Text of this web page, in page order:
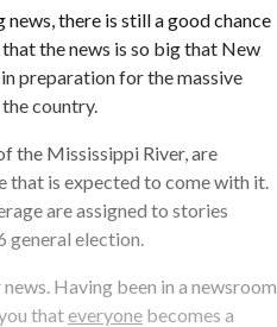
there is still a good chance
the news is so big that New
preparation for the massive
country.
the Mississippi River, are
that is expected to come with it.
are assigned to stories
general election.
Having been in a newsroom
thateveryone becomes a